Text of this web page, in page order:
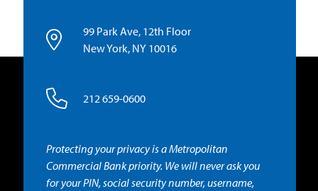
99 Park Ave, 12th Floor
New York, NY 10016
212 659-0600
Protecting your privacy is a Metropolitan
Commercial Bank priority. We will never ask you
for your PIN, social security number, username,